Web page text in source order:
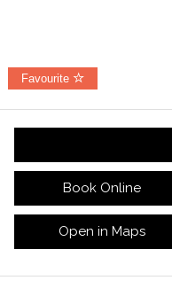
Favourite
Book Online
Open in Maps